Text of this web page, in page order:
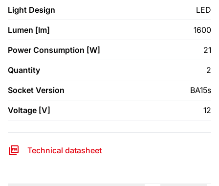
Light Design LED
Lumen [lm] 1600
Power Consumption [W] 21
Quantity 2
Socket Version BA15s
Voltage [V] 12
Technical datasheet